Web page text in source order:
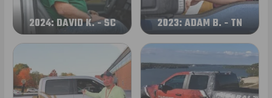
2024: DAVID K. - SC 2023: ADAM B. - TN